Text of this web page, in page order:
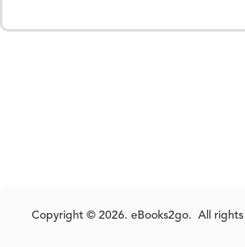
Copyright © 2026. eBooks2go. All rights